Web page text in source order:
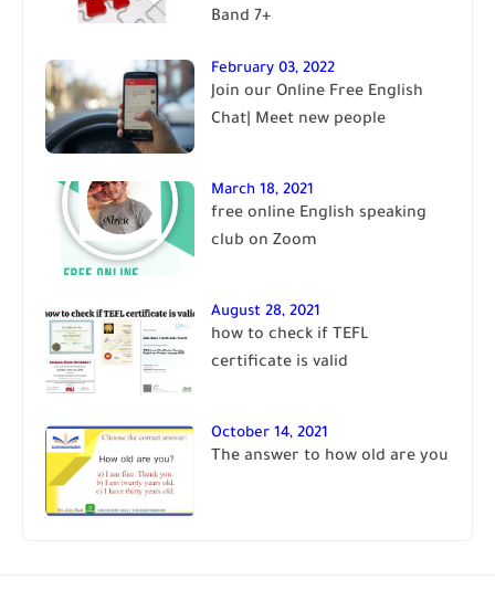
Band 7+
February 03, 2022
Join our Online Free English
Chat| Meet new people
March 18, 2021
free online English speaking
club on Zoom
August 28, 2021
how to check if TEFL
certificate is valid
October 14, 2021
The answer to how old are you